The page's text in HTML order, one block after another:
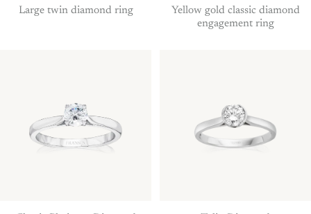
Large twin diamond ring
Yellow gold classic diamond
engagement ring